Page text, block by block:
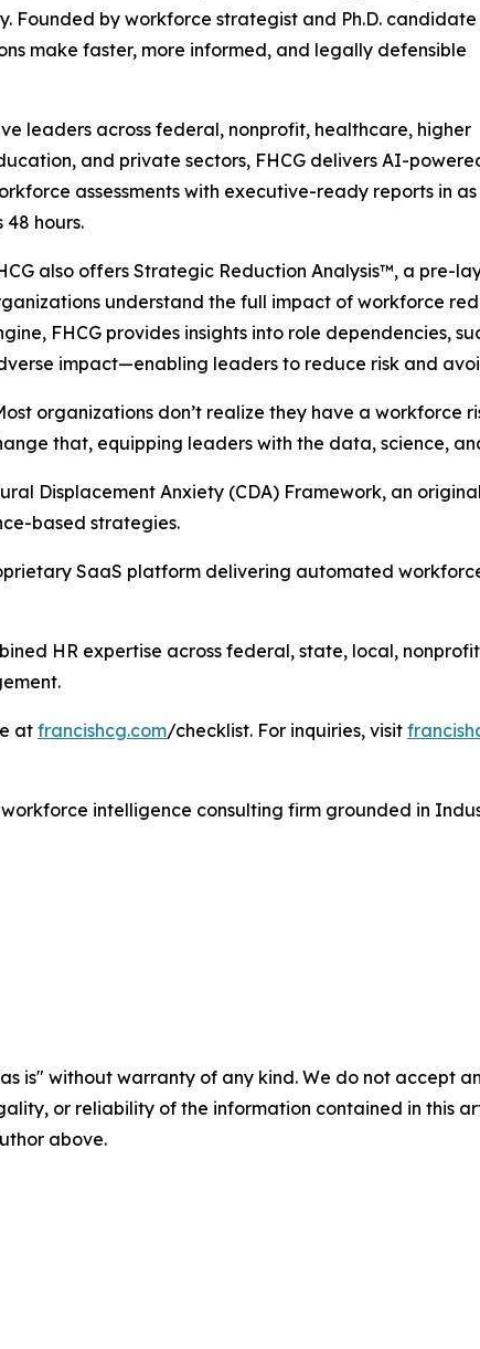
Founded by workforce strategist and Ph.D. candidate
make faster, more informed, and legally defensible
leaders across federal, nonprofit, healthcare, higher
and private sectors, FHCG delivers AI-
assessments with executive-ready reports in
48 hours.
also offers Strategic Reduction Analysis™, a pre-
understand the full impact of workforce
FHCG provides insights into role dependencies,
impact—enabling leaders to reduce risk and
organizations don’t realize they have a workforce
that, equipping leaders with the data, science,
Displacement Anxiety (CDA) Framework, an
based strategies.
SaaS platform delivering automated
HR expertise across federal, state, local,
at francishcg.com/checklist. For inquiries, visit
workforce intelligence consulting firm grounded in
is" without warranty of any kind. We do not accept
or reliability of the information contained in this
above.